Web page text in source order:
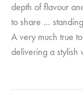
depth of flavour
to share ...
A very much true
delivering a stylish